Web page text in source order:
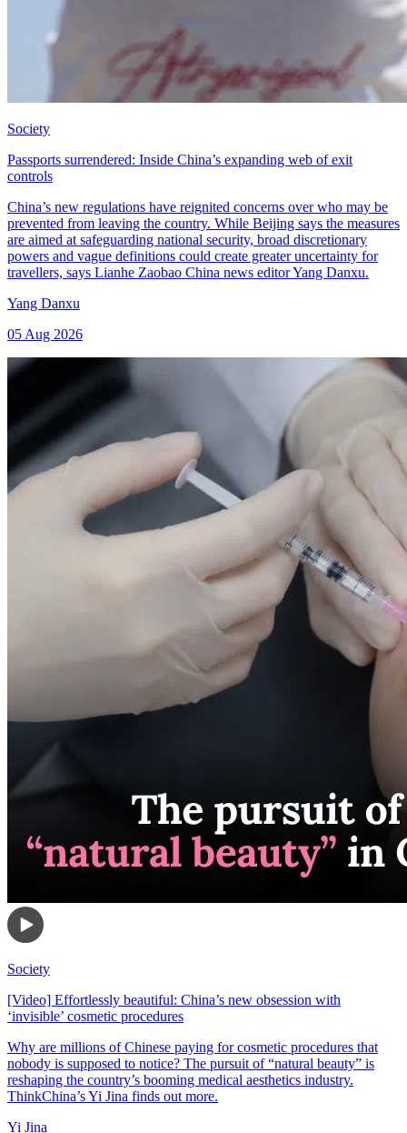
Society
Passports surrendered: Inside China’s expanding web of exit
controls
China’s new regulations have reignited concerns over who may be
prevented from leaving the country. While Beijing says the measures
are aimed at safeguarding national security, broad discretionary
powers and vague definitions could create greater uncertainty for
travellers, says Lianhe Zaobao China news editor Yang Danxu.
Yang Danxu
05 Aug 2026
Society
[Video] Effortlessly beautiful: China’s new obsession with
‘invisible’ cosmetic procedures
Why are millions of Chinese paying for cosmetic procedures that
nobody is supposed to notice? The pursuit of “natural beauty” is
reshaping the country’s booming medical aesthetics industry.
ThinkChina’s Yi Jina finds out more.
Yi Jina